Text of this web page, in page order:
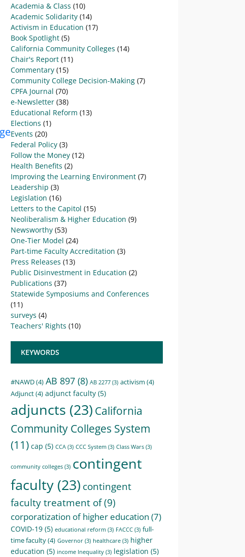
Academia & Class (10)
Academic Solidarity (14)
Activism in Education (17)
Book Spotlight (5)
California Community Colleges (14)
Chair's Report (11)
Commentary (15)
Community College Decision-Making (7)
CPFA Journal (70)
e-Newsletter (38)
Educational Reform (13)
Elections (1)
Events (20)
Federal Policy (3)
Follow the Money (12)
Health Benefits (2)
Improving the Learning Environment (7)
Leadership (3)
Legislation (16)
Letters to the Capitol (15)
Neoliberalism & Higher Education (9)
Newsworthy (53)
One-Tier Model (24)
Part-time Faculty Accreditation (3)
Press Releases (13)
Public Disinvestment in Education (2)
Publications (37)
Statewide Symposiums and Conferences
(11)
surveys (4)
Teachers' Rights (10)
KEYWORDS
#NAWD(4) AB 897 (8) AB 2277 (3) activism (4)
Adjunct(4) adjunct faculty (5)
adjuncts (23) California
Community Colleges System
(11) cap (5) CCA (3) CCC System (3) Class Wars (3)
community colleges (3) contingent
faculty (23) contingent
faculty treatment of(9)
corporatization of higher education (7)
COVID-19 (5) educational reform (3) FACCC (3) full-
time faculty(4) Governor (3) healthcare (3) higher
education (5) income Inequality (3) legislation (5)